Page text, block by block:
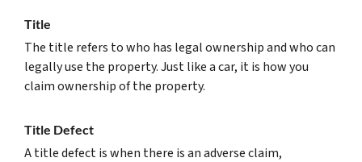
Title
The title refers to who has legal ownership and who can
legally use the property. Just like a car, it is how you
claim ownership of the property.
Title Defect
A title defect is when there is an adverse claim,